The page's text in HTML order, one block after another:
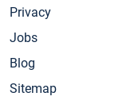
Privacy
Jobs
Blog
Sitemap